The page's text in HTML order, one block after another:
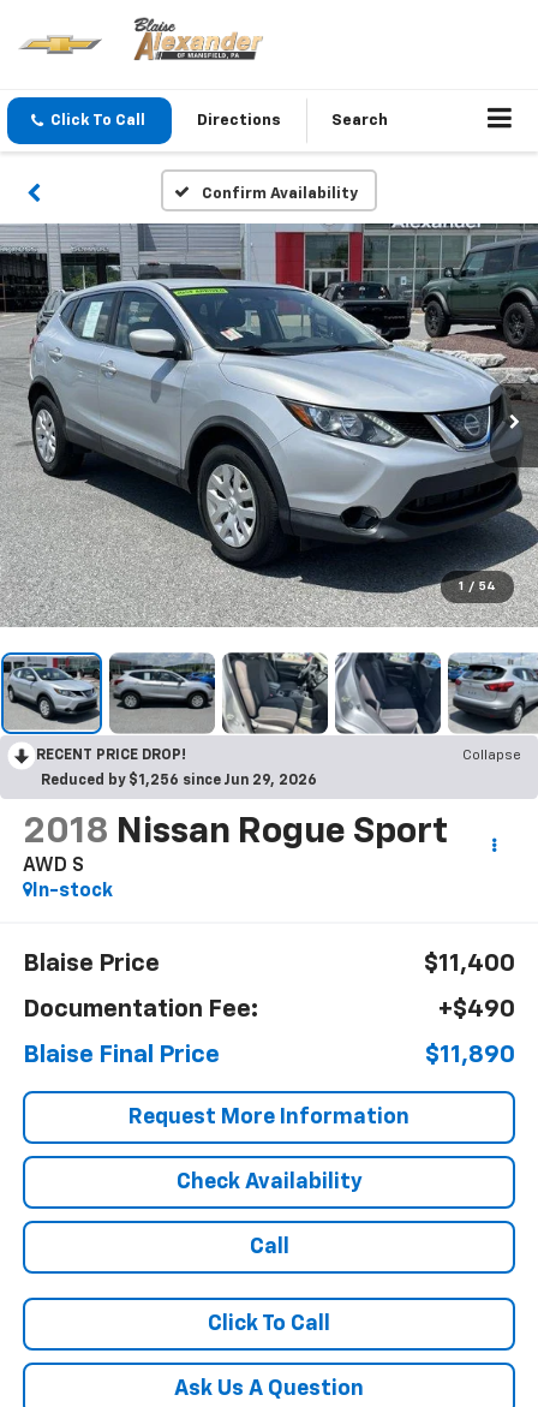
Click To Call Directions Search
Confirm Availability
1 / 54
RECENT PRICE DROP!
Collapse
Reduced by $1,256 since Jun 29, 2026
2018 Nissan Rogue Sport
AWD S
In-stock
Blaise Price
$11,400
Documentation Fee:
+$490
Blaise Final Price
$11,890
Request More Information
Check Availability
Call
Click To Call
Ask Us A Question